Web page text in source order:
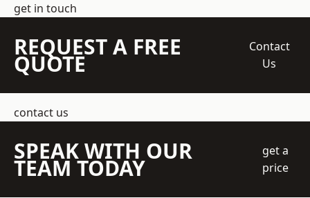
get in touch
REQUEST A FREE
QUOTE
Contact
Us
contact us
SPEAK WITH OUR
TEAM TODAY
get a
price